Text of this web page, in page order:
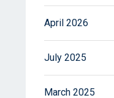
April 2026
July 2025
March 2025